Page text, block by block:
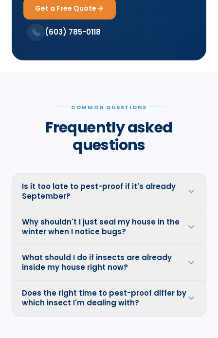
Get a Free Quote
(603) 785-0118
COMMON QUESTIONS
Frequently asked
questions
Is it too late to pest-proof if it's already
September?
Why shouldn't I just seal my house in the
winter when I notice bugs?
What should I do if insects are already
inside my house right now?
Does the right time to pest-proof differ by
which insect I'm dealing with?